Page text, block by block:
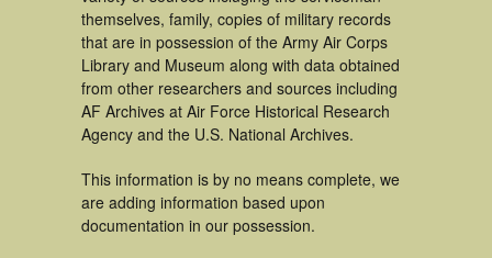
themselves, family, copies of military records
that are in possession of the Army Air Corps
Library and Museum along with data obtained
from other researchers and sources including
AF Archives at Air Force Historical Research
Agency and the U.S. National Archives.
This information is by no means complete, we
are adding information based upon
documentation in our possession.